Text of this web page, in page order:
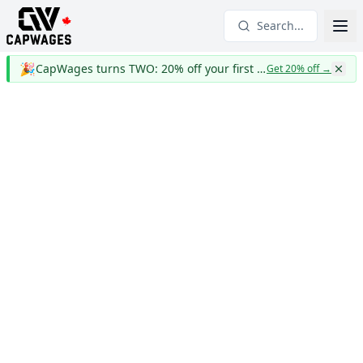
Search...
🎉 CapWages turns TWO: 20% off your first yearGet 20% off→